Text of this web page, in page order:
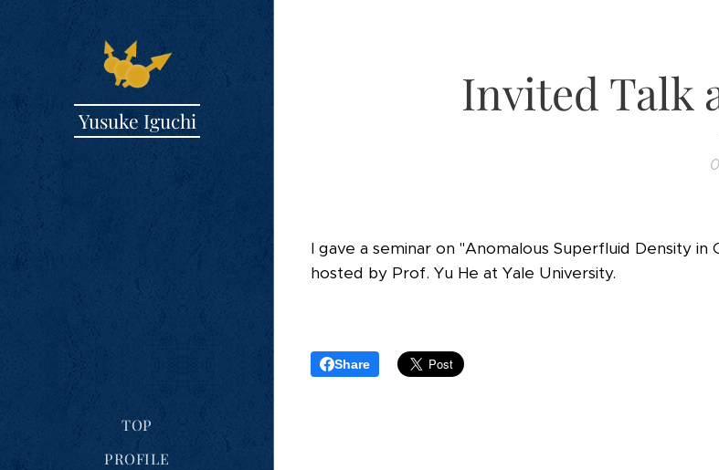
Yusuke Iguchi
TOP
PROFILE
Invited Talk
I gave a seminar on "Anomalous Superfluid Density in
hosted by Prof. Yu He at Yale University.
Share